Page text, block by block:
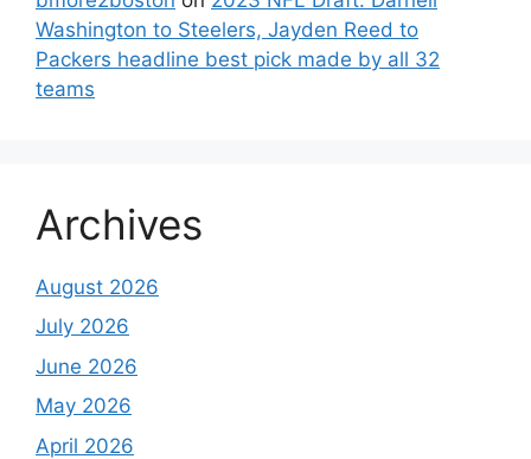
Washington to Steelers, Jayden Reed to
Packers headline best pick made by all 32
teams
Archives
August 2026
July 2026
June 2026
May 2026
April 2026